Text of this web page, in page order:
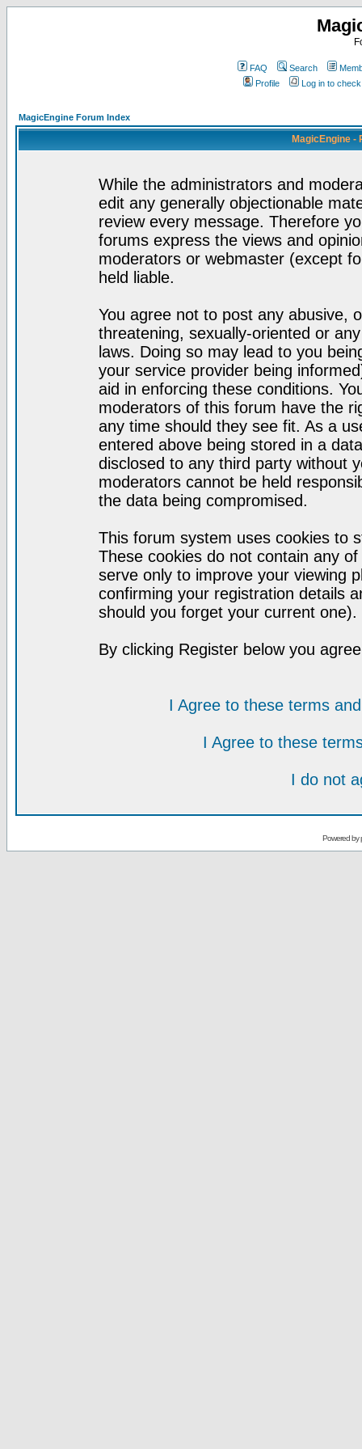
FAQ Search
Profile
Log in to
MagicEngine Forum Index
MagicEngine -
While the administrators and
edit any generally objectionable
review every message. Therefore
forums express the views and
moderators or webmaster (except
held liable.
You agree not to post any abusive,
threatening, sexually-oriented or
laws. Doing so may lead to you
your service provider being
aid in enforcing these conditions.
moderators of this forum have the
any time should they see fit. As a
entered above being stored in a
disclosed to any third party without
moderators cannot be held
the data being compromised.
This forum system uses cookies to
These cookies do not contain any
serve only to improve your viewing
confirming your registration details
should you forget your current one).
By clicking Register below you
I Agree to these terms
I Agree to these
I do not
Powered by